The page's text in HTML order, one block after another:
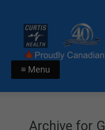
≡ Menu
Archive for